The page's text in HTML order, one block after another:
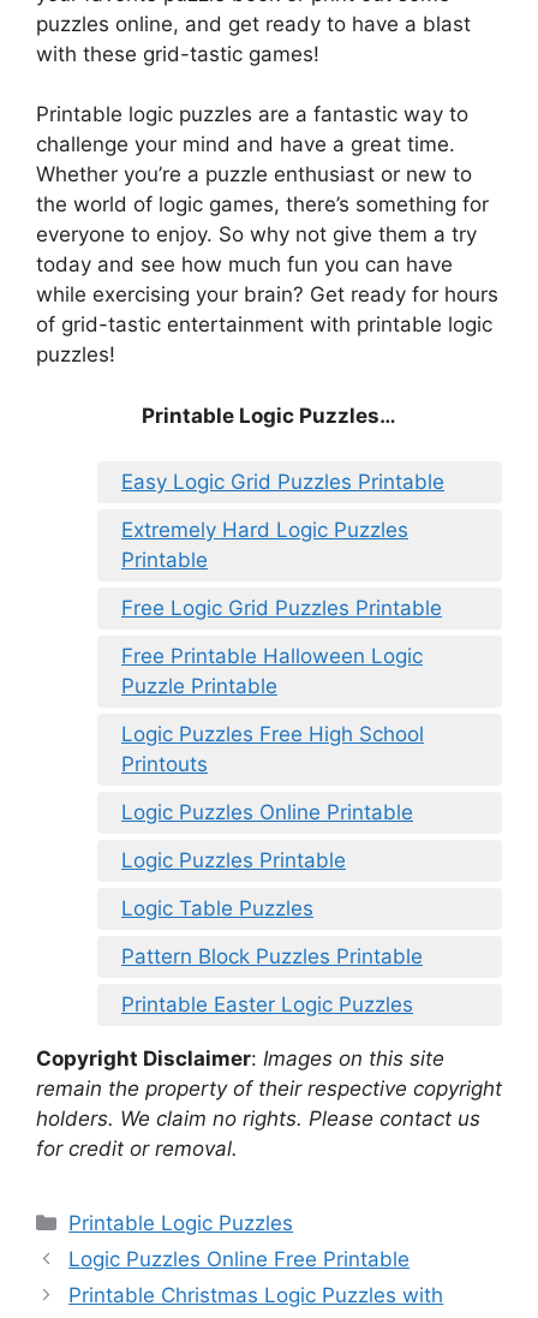
puzzles online, and get ready to have a blast
with these grid-tastic games!
Printable logic puzzles are a fantastic way to
challenge your mind and have a great time.
Whether you’re a puzzle enthusiast or new to
the world of logic games, there’s something for
everyone to enjoy. So why not give them a try
today and see how much fun you can have
while exercising your brain? Get ready for hours
of grid-tastic entertainment with printable logic
puzzles!
Printable Logic Puzzles…
Easy Logic Grid Puzzles Printable
Extremely Hard Logic Puzzles
Printable
Free Logic Grid Puzzles Printable
Free Printable Halloween Logic
Puzzle Printable
Logic Puzzles Free High School
Printouts
Logic Puzzles Online Printable
Logic Puzzles Printable
Logic Table Puzzles
Pattern Block Puzzles Printable
Printable Easter Logic Puzzles
Copyright Disclaimer: Images on this site
remain the property of their respective copyright
holders. We claim no rights. Please contact us
for credit or removal.
Categories
Printable Logic Puzzles
Logic Puzzles Online Free Printable
Printable Christmas Logic Puzzles with